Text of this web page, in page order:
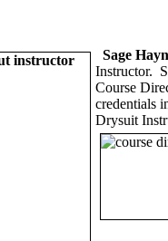
Sage
Instructor.
Course
credentials
Drysuit